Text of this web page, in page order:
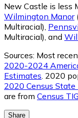
New Castle is less
Wilmington Manor
Multiracial)
Multiracial) and
Sources: Most
2020-2024
Estimates . 2020
2020 Census
are from Census
Share